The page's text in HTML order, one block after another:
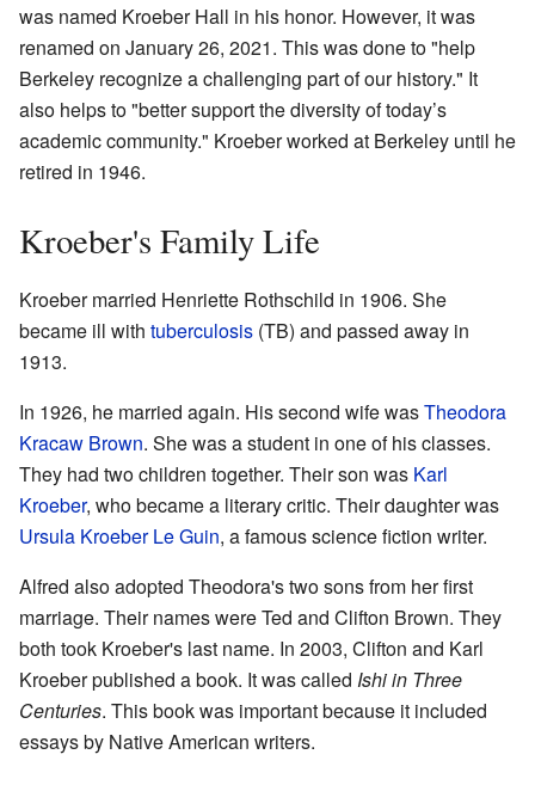
was named Kroeber Hall in his honor. However, it was
renamed on January 26, 2021. This was done to "help
Berkeley recognize a challenging part of our history." It
also helps to "better support the diversity of today’s
academic community." Kroeber worked at Berkeley until he
retired in 1946.
Kroeber's Family Life
Kroeber married Henriette Rothschild in 1906. She
became ill with tuberculosis (TB) and passed away in
1913.
In 1926, he married again. His second wife wasTheodora
Kracaw Brown. She was a student in one of his classes.
They had two children together. Their son was Karl
Kroeber, who became a literary critic. Their daughter was
Ursula Kroeber Le Guin, a famous science fiction writer.
Alfred also adopted Theodora's two sons from her first
marriage. Their names were Ted and Clifton Brown. They
both took Kroeber's last name. In 2003, Clifton and Karl
Kroeber published a book. It was called Ishi in Three
Centuries. This book was important because it included
essays by Native American writers.